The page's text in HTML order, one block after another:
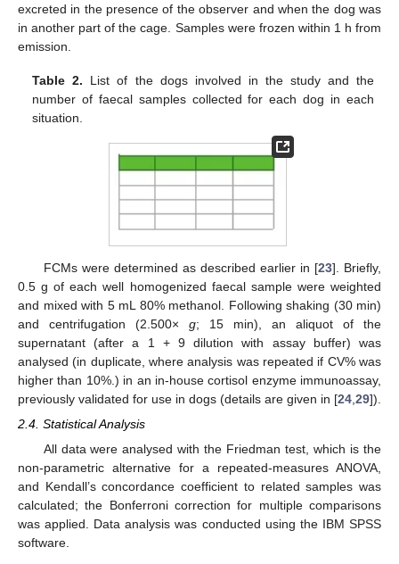
excreted in the presence of the observer and when the dog was
in another part of the cage. Samples were frozen within 1 h from
emission.
Table 2. List of the dogs involved in the study and the
number of faecal samples collected for each dog in each
situation.
FCMs were determined as described earlier in [23]. Briefly,
0.5 g of each well homogenized faecal sample were weighted
and mixed with 5 mL 80% methanol. Following shaking (30 min)
and centrifugation (2.500× g; 15 min), an aliquot of the
supernatant (after a 1 + 9 dilution with assay buffer) was
analysed (in duplicate, where analysis was repeated if CV% was
higher than 10%.) in an in-house cortisol enzyme immunoassay,
previously validated for use in dogs (details are given in [24 29]).
2.4. Statistical Analysis
All data were analysed with the Friedman test, which is the
non-parametric alternative for a repeated-measures ANOVA,
and Kendall’s concordance coefficient to related samples was
calculated; the Bonferroni correction for multiple comparisons
was applied. Data analysis was conducted using the IBM SPSS
software.